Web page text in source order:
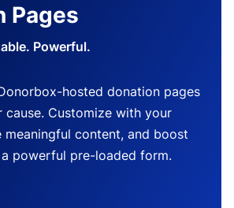
Pages
Powerful.
hosted donation pages
Customize with your
meaningful content, and boost
powerful pre-loaded form.